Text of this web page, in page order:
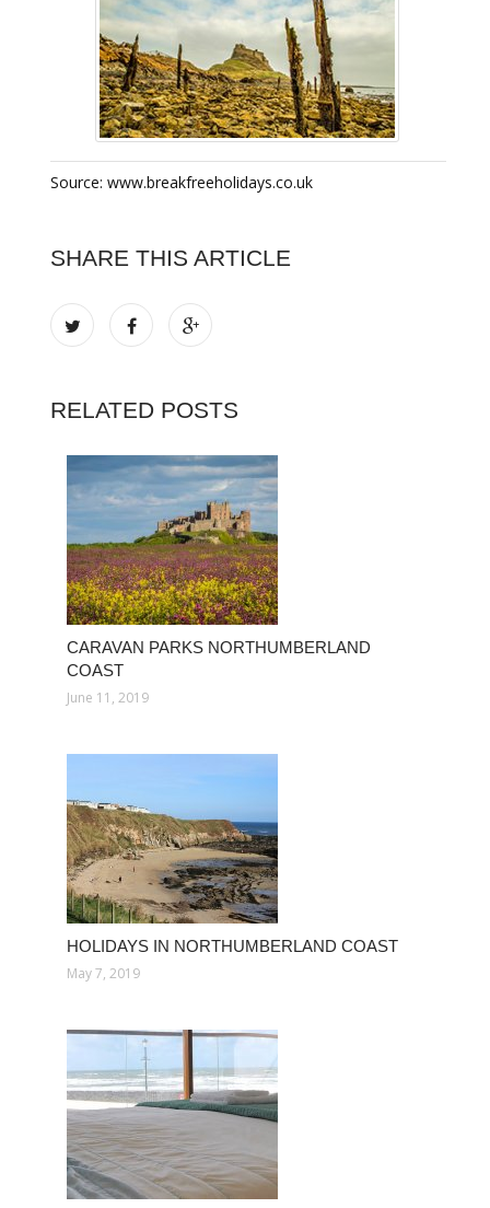
Source: www.breakfreeholidays.co.uk
SHARE THIS ARTICLE
RELATED POSTS
CARAVAN PARKS NORTHUMBERLAND
COAST
June 11, 2019
HOLIDAYS IN NORTHUMBERLAND COAST
May 7, 2019